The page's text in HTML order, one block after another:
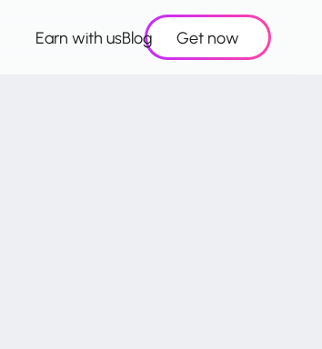
Earn with usBlog Get now